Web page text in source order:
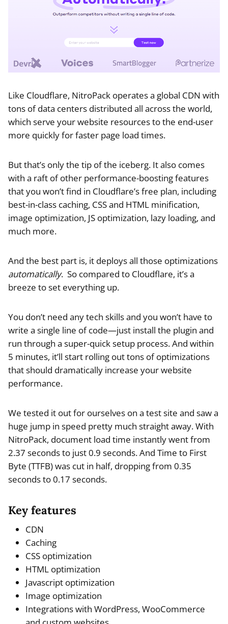
Like Cloudflare, NitroPack operates a global CDN with
tons of data centers distributed all across the world,
which serve your website resources to the end-user
more quickly for faster page load times.
But that’s only the tip of the iceberg. It also comes
with a raft of other performance-boosting features
that you won’t find in Cloudflare’s free plan, including
best-in-class caching, CSS and HTML minification,
image optimization, JS optimization, lazy loading, and
much more.
And the best part is, it deploys all those optimizations
automatically. So compared to Cloudflare, it’s a
breeze to set everything up.
You don’t need any tech skills and you won’t have to
write a single line of code—just install the plugin and
run through a super-quick setup process. And within
5 minutes, it’ll start rolling out tons of optimizations
that should dramatically increase your website
performance.
We tested it out for ourselves on a test site and saw a
huge jump in speed pretty much straight away. With
NitroPack, document load time instantly went from
2.37 seconds to just 0.9 seconds. And Time to First
Byte (TTFB) was cut in half, dropping from 0.35
seconds to 0.17 seconds.
Key features
CDN
Caching
CSS optimization
HTML optimization
Javascript optimization
Image optimization
Integrations with WordPress, WooCommerce